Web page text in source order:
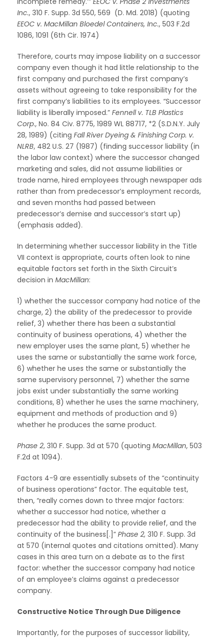
Inc., 310 F. Supp. 3d 550, 569 (D. Md. 2018) (quoting
EEOC v. MacMillan Bloedel Containers, Inc., 503 F.2d
1086, 1091 (6th Cir. 1974)
Therefore, courts may impose liability on a successor
company even though it had little relationship to the
first company and purchased the first company’s
assets without agreeing to take responsibility for the
first company’s liabilities to its employees. “Successor
liability is liberally imposed.” Fennell v. TLB Plastics
Corp., No. 84 Civ. 8775, 1989 WL 88717, *2 (S.D.N.Y. July
28, 1989) (citing Fall River Dyeing & Finishing Corp. v.
NLRB, 482 U.S. 27 (1987) (finding successor liability (in
the labor law context) where the successor changed
marketing and sales, did not assume liabilities or
trade name, hired employees through newspaper ads
rather than from predecessor’s employment records,
and seven months had passed between
predecessor’s demise and successor’s start up)
(emphasis added).
In determining whether successor liability in the Title
VII context is appropriate, courts often look to nine
equitable factors set forth in the Sixth Circuit’s
decision in MacMillan:
1) whether the successor company had notice of the
charge, 2) the ability of the predecessor to provide
relief, 3) whether there has been a substantial
continuity of business operations, 4) whether the
new employer uses the same plant, 5) whether he
uses the same or substantially the same work force,
6) whether he uses the same or substantially the
same supervisory personnel, 7) whether the same
jobs exist under substantially the same working
conditions, 8) whether he uses the same machinery,
equipment and methods of production and 9)
whether he produces the same product.
Phase 2, 310 F. Supp. 3d at 570 (quoting MacMillan, 503
F.2d at 1094).
Factors 4-9 are essentially subsets of the “continuity
of business operations” factor. The equitable test,
then, “really comes down to three major factors:
whether a successor had notice, whether a
predecessor had the ability to provide relief, and the
continuity of the business[.]” Phase 2, 310 F. Supp. 3d
at 570 (internal quotes and citations omitted). Many
cases in this area turn on a debate as to the first
factor: whether the successor company had notice
of an employee’s claims against a predecessor
company.
Constructive Notice Through Due Diligence
Importantly, for the purposes of successor liability,